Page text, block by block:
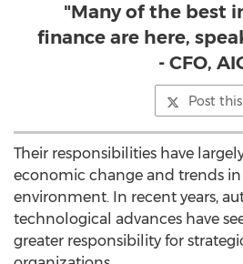
"Many of the best
finance are here,
- CFO,
Post this
Their responsibilities have
economic change and trends
environment. In recent years,
technological advances have
greater responsibility for